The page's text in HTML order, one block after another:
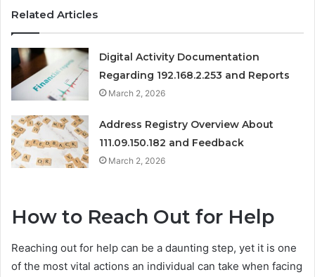
Related Articles
Digital Activity Documentation
Regarding 192.168.2.253 and Reports
March 2, 2026
Address Registry Overview About
111.09.150.182 and Feedback
March 2, 2026
How to Reach Out for Help
Reaching out for help can be a daunting step, yet it is one
of the most vital actions an individual can take when facing